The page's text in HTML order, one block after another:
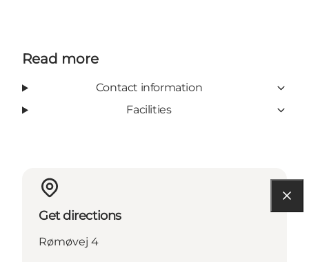
Read more
Contact information
Facilities
Get directions
Rømøvej 4